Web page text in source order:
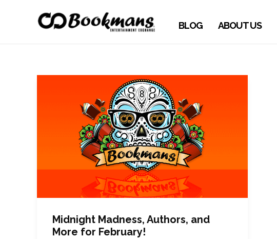
BLOG ABOUT US
Midnight Madness, Authors, and
More for February!